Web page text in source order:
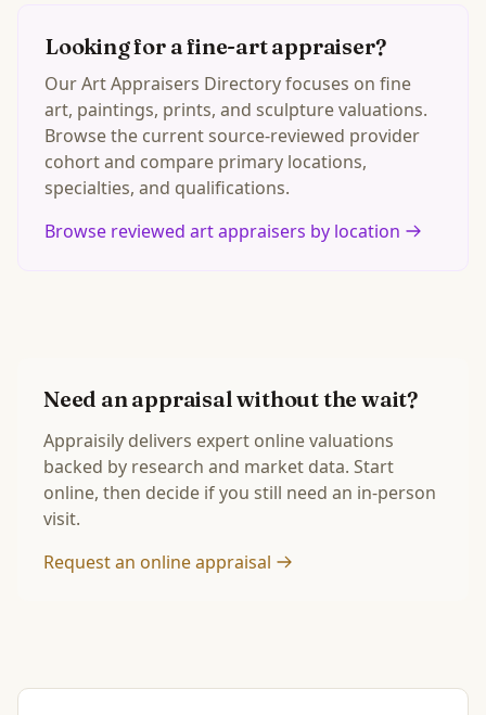
Looking for a fine-art appraiser?
Our Art Appraisers Directory focuses on fine
art, paintings, prints, and sculpture valuations.
Browse the current source-reviewed provider
cohort and compare primary locations,
specialties, and qualifications.
Browse reviewed art appraisers by location
Need an appraisal without the wait?
Appraisily delivers expert online valuations
backed by research and market data. Start
online, then decide if you still need an in-person
visit.
Request an online appraisal